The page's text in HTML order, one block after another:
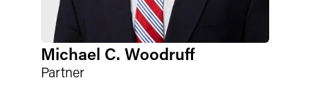
Michael C. Woodruff
Partner